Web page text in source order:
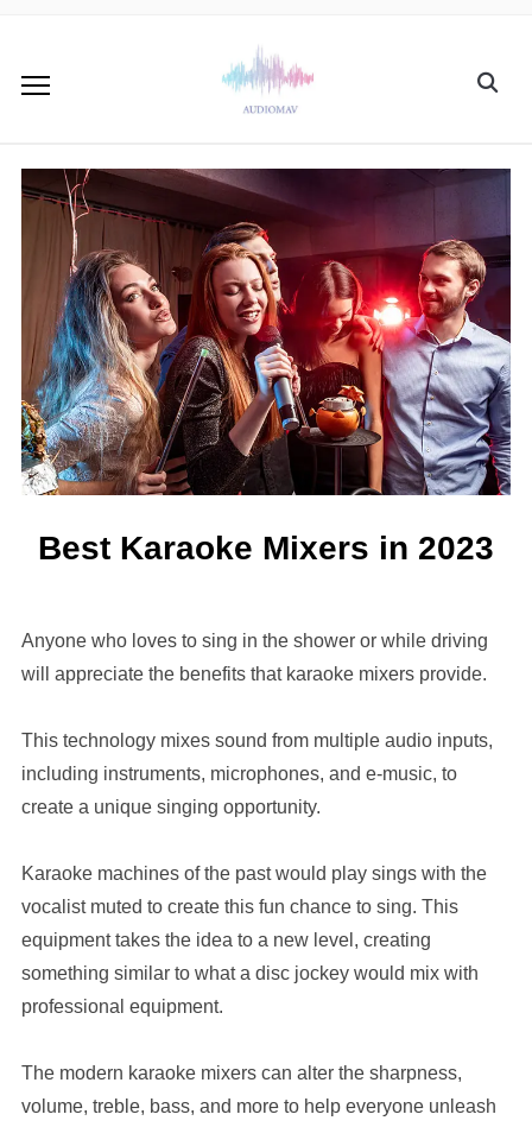
Best Karaoke Mixers in 2023
Anyone who loves to sing in the shower or while driving
will appreciate the benefits that karaoke mixers provide.
This technology mixes sound from multiple audio inputs,
including instruments, microphones, and e-music, to
create a unique singing opportunity.
Karaoke machines of the past would play sings with the
vocalist muted to create this fun chance to sing. This
equipment takes the idea to a new level, creating
something similar to what a disc jockey would mix with
professional equipment.
The modern karaoke mixers can alter the sharpness,
volume, treble, bass, and more to help everyone unleash